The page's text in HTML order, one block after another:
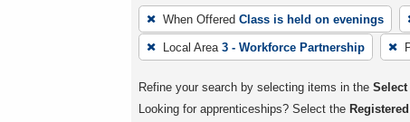
To
remove
a
When Offered Class is held on evenings
Local Area 3 - Workforce Partnership
Refine your search by selecting items in the
Looking for apprenticeships? Select the